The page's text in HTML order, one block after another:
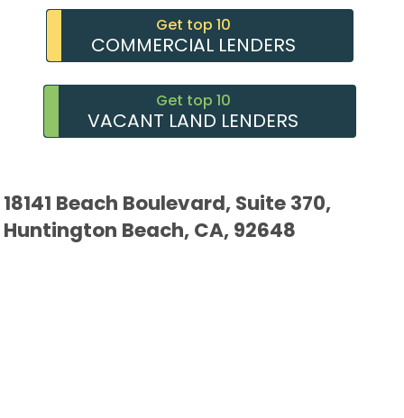
Get top 10
COMMERCIAL LENDERS
Get top 10
VACANT LAND LENDERS
18141 Beach Boulevard, Suite 370,
Huntington Beach, CA, 92648